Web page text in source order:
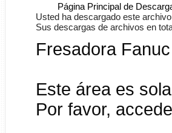
Página Principal de
Usted ha descargado este
Sus descargas de archivos en
Fresadora
Este área es
Por favor,